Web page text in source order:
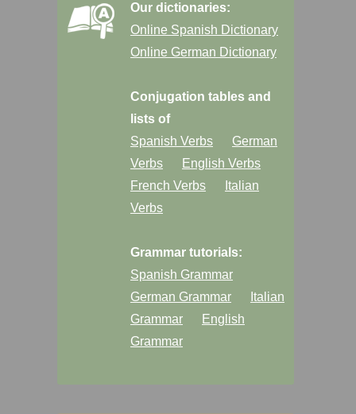
Our dictionaries:
Online Spanish Dictionary
Online German Dictionary
Conjugation tables and
lists of
Spanish Verbs
German
Verbs
English Verbs
French Verbs
Italian
Verbs
Grammar tutorials:
Spanish Grammar
German Grammar
Italian
Grammar
English
Grammar